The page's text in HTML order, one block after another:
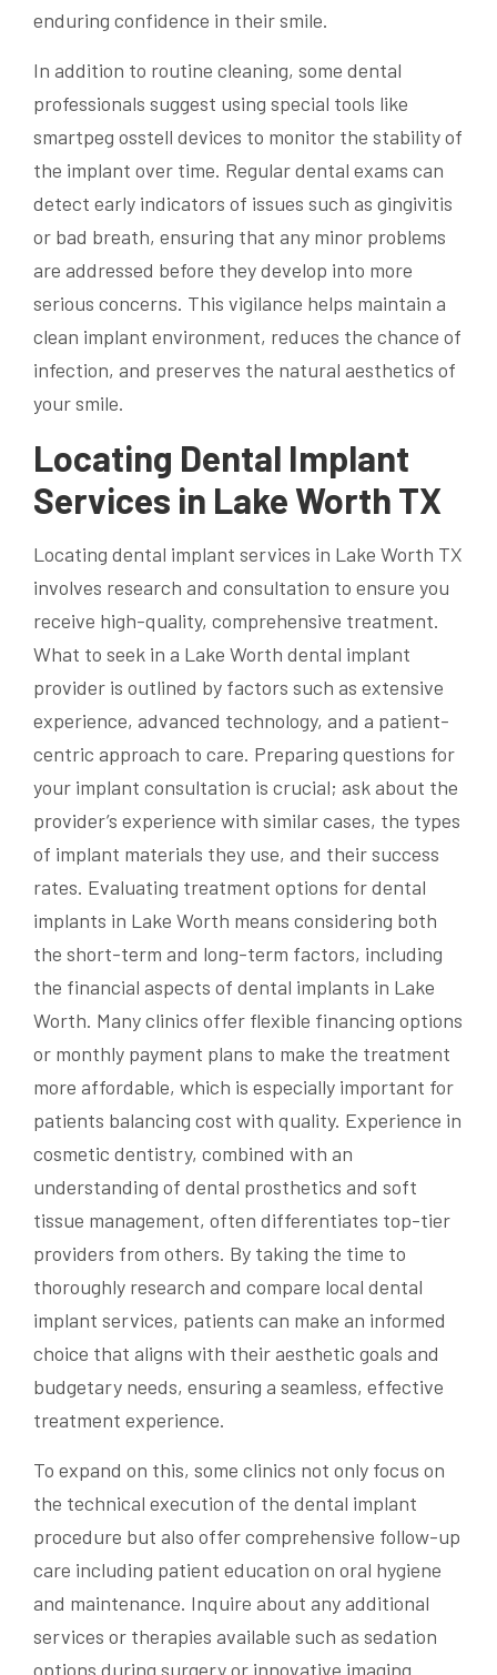
enduring confidence in their smile.
In addition to routine cleaning, some dental
professionals suggest using special tools like
smartpeg osstell devices to monitor the stability of
the implant over time. Regular dental exams can
detect early indicators of issues such as gingivitis
or bad breath, ensuring that any minor problems
are addressed before they develop into more
serious concerns. This vigilance helps maintain a
clean implant environment, reduces the chance of
infection, and preserves the natural aesthetics of
your smile.
Locating Dental Implant
Services in Lake Worth TX
Locating dental implant services in Lake Worth TX
involves research and consultation to ensure you
receive high-quality, comprehensive treatment.
What to seek in a Lake Worth dental implant
provider is outlined by factors such as extensive
experience, advanced technology, and a patient-
centric approach to care. Preparing questions for
your implant consultation is crucial; ask about the
provider’s experience with similar cases, the types
of implant materials they use, and their success
rates. Evaluating treatment options for dental
implants in Lake Worth means considering both
the short-term and long-term factors, including
the financial aspects of dental implants in Lake
Worth. Many clinics offer flexible financing options
or monthly payment plans to make the treatment
more affordable, which is especially important for
patients balancing cost with quality. Experience in
cosmetic dentistry, combined with an
understanding of dental prosthetics and soft
tissue management, often differentiates top-tier
providers from others. By taking the time to
thoroughly research and compare local dental
implant services, patients can make an informed
choice that aligns with their aesthetic goals and
budgetary needs, ensuring a seamless, effective
treatment experience.
To expand on this, some clinics not only focus on
the technical execution of the dental implant
procedure but also offer comprehensive follow-up
care including patient education on oral hygiene
and maintenance. Inquire about any additional
services or therapies available such as sedation
options during surgery or innovative imaging